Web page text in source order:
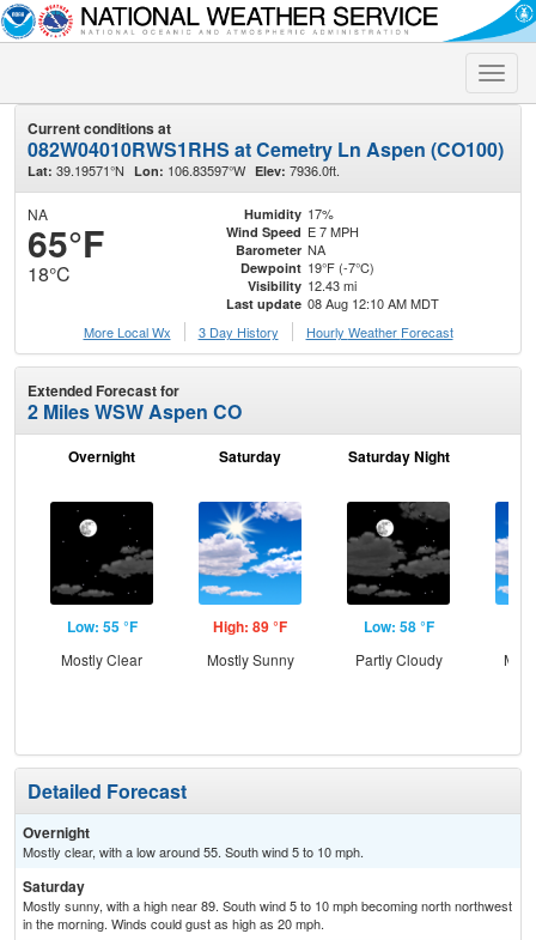
Toggle
Current conditions at
082W04010RWS1RHS at Cemetry Ln Aspen (CO100)
Lat: 39.19571°N Lon: 106.83597°W Elev: 7936.0ft.
NA
65°F
18°C
Humidity 17%
Wind Speed E 7 MPH
Barometer NA
Dewpoint 19°F (-7°C)
Visibility 12.43 mi
Last update 08 Aug 12:10 AM MDT
More Local Wx
3 Day History Hourly Weather Forecast
Extended Forecast for
2 Miles WSW Aspen CO
Overnight
Low: 55 °F
Mostly Clear
Saturday
High: 89 °F
Mostly Sunny
Saturday Night
Low: 58 °F
Partly Cloudy
Detailed Forecast
Overnight
Mostly clear, with a low around 55. South wind 5 to 10 mph.
Saturday
Mostly sunny, with a high near 89. South wind 5 to 10 mph becoming north northwest
in the morning. Winds could gust as high as 20 mph.